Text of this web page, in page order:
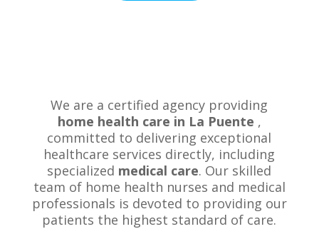
We are a certified agency providing
home health care in La Puente ,
committed to delivering exceptional
healthcare services directly, including
specialized medical care. Our skilled
team of home health nurses and medical
professionals is devoted to providing our
patients the highest standard of care.